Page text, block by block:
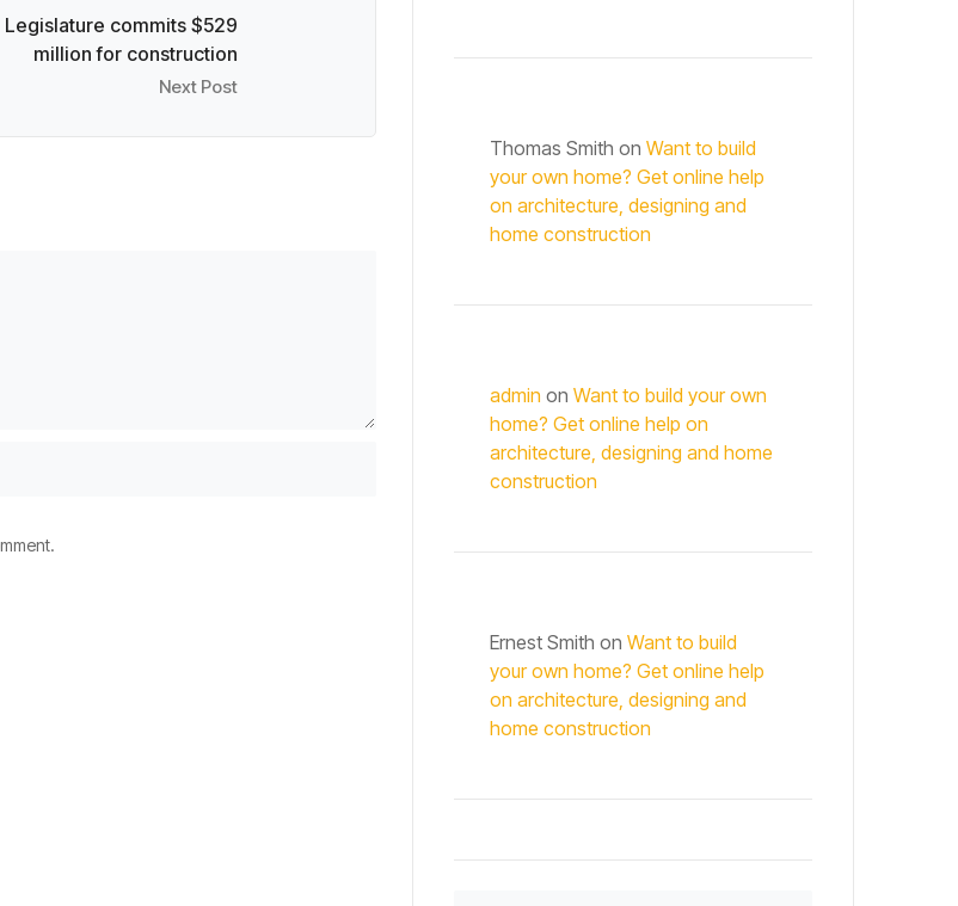
Legislature commits $529
million for construction
Next Post
Thomas Smith on Want to build
your own home? Get online help
on architecture, designing and
home construction
admin on Want to build your own
home? Get online help on
architecture, designing and home
construction
Ernest Smith on Want to build
your own home? Get online help
on architecture, designing and
home construction